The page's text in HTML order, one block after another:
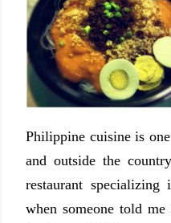
Philippine cuisine is
and outside the
restaurant
when someone told me